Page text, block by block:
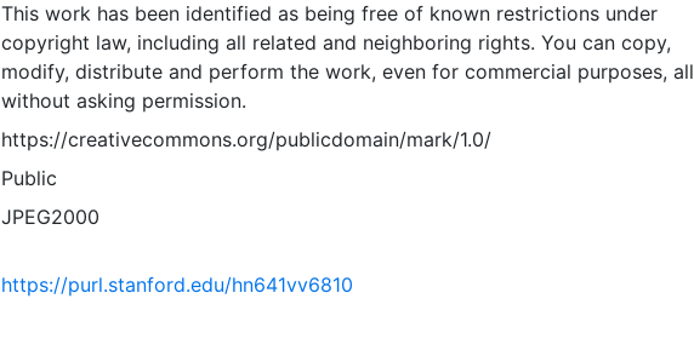
This work has been identified as being free of known restrictions under
copyright law, including all related and neighboring rights. You can copy,
modify, distribute and perform the work, even for commercial purposes, all
without asking permission.
https://creativecommons.org/publicdomain/mark/1.0/
Public
JPEG2000
https://purl.stanford.edu/hn641vv6810